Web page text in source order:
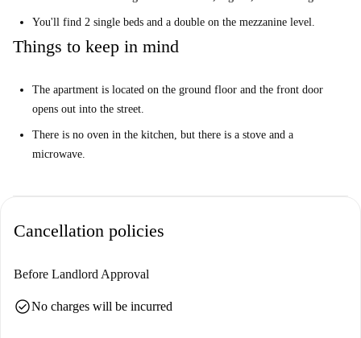
You'll find 2 single beds and a double on the mezzanine level.
Things to keep in mind
The apartment is located on the ground floor and the front door
opens out into the street.
There is no oven in the kitchen, but there is a stove and a
microwave.
Cancellation policies
Before Landlord Approval
check_circleNo charges will be incurred